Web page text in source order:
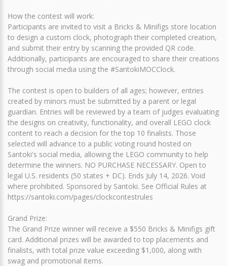
How the contest will work:
Participants are invited to visit a Bricks & Minifigs store location
to design a custom clock, photograph their completed creation,
and submit their entry by scanning the provided QR code.
Additionally, participants are encouraged to share their creations
through social media using the #SantokiMOCClock.
The contest is open to builders of all ages; however, entries
created by minors must be submitted by a parent or legal
guardian. Entries will be reviewed by a team of judges evaluating
the designs on creativity, functionality, and overall LEGO clock
content to reach a decision for the top 10 finalists. Those
selected will advance to a public voting round hosted on
Santoki's social media, allowing the LEGO community to help
determine the winners. NO PURCHASE NECESSARY. Open to
legal U.S. residents (50 states + DC). Ends July 14, 2026. Void
where prohibited. Sponsored by Santoki. See Official Rules at
https://santoki.com/pages/clockcontestrules
Grand Prize:
The Grand Prize winner will receive a $550 Bricks & Minifigs gift
card. Additional prizes will be awarded to top placements and
finalists, with total prize value exceeding $1,000, along with
swag and promotional items.